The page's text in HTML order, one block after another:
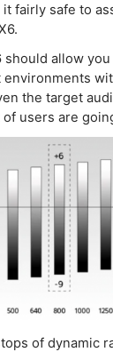
it fairly safe to
should allow
the target
users are
of dynamic